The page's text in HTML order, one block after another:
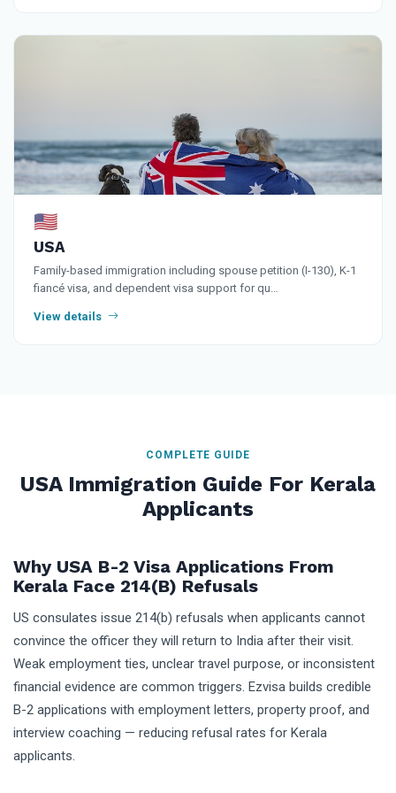
🇺🇸
USA
Family-based immigration including spouse petition (I-130), K-1
fiancé visa, and dependent visa support for qu…
View details
COMPLETE GUIDE
USA Immigration Guide For Kerala
Applicants
Why USA B-2 Visa Applications From
Kerala Face 214(b) Refusals
US consulates issue 214(b) refusals when applicants cannot
convince the officer they will return to India after their visit.
Weak employment ties, unclear travel purpose, or inconsistent
financial evidence are common triggers. Ezvisa builds credible
B-2 applications with employment letters, property proof, and
interview coaching — reducing refusal rates for Kerala
applicants.